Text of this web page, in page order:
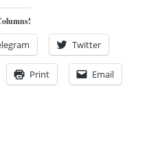
Twitter
Print Email